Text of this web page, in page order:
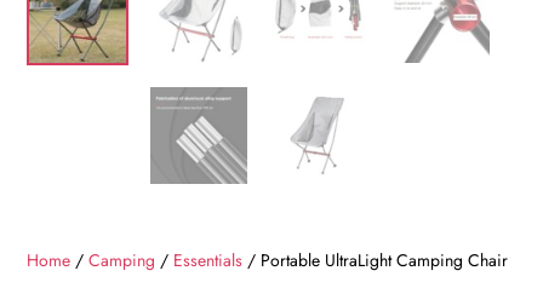
Home /Camping / Essentials / Portable UltraLight Camping Chair